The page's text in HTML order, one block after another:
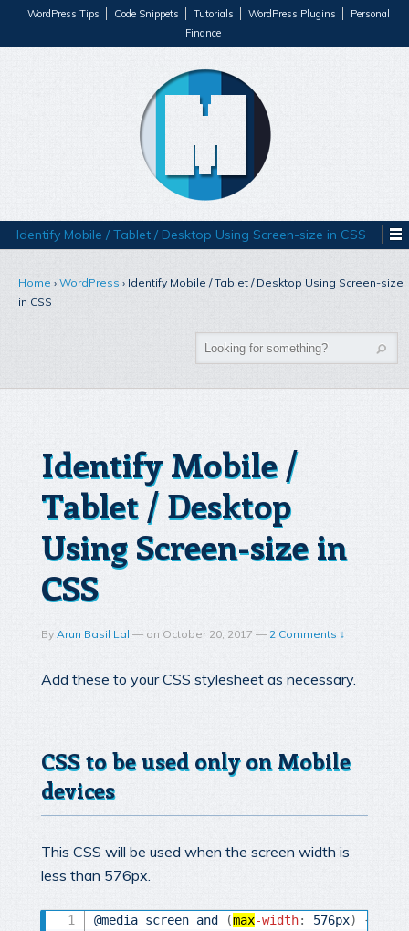
WordPress Tips Code Snippets Tutorials WordPress Plugins
Personal
Finance
Identify Mobile / Tablet / Desktop Using Screen-size in CSS
Home › WordPress › Identify Mobile / Tablet / Desktop Using Screen-size
in CSS
Identify Mobile /
Tablet / Desktop
Using Screen-size in
CSS
By Arun Basil Lal — on October 20, 2017 — 2 Comments ↓
Add these to your CSS stylesheet as necessary.
CSS to be used only on Mobile
devices
This CSS will be used when the screen width is
less than 576px.
@media screen and (max-width: 576px)
{